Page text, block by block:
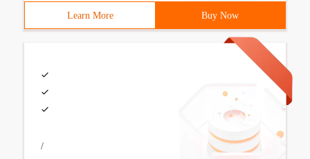
Learn More Buy Now
/